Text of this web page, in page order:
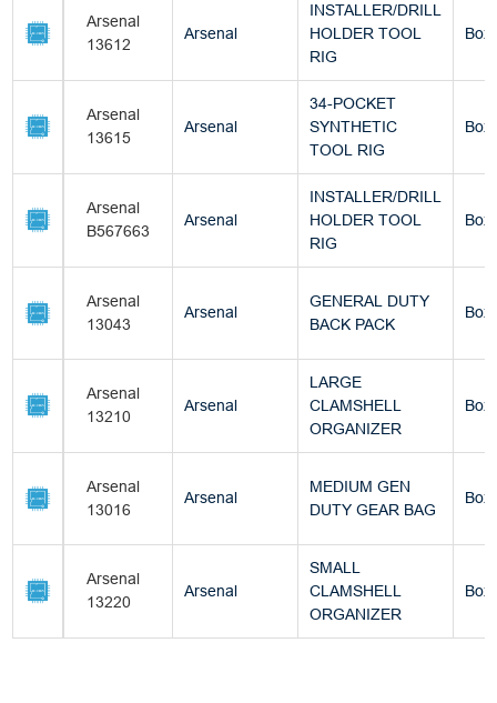
Arsenal
13612
Arsenal
INSTALLER/DRILL
HOLDER TOOL
RIG
Box
Arsenal
13615
Arsenal
34-POCKET
SYNTHETIC
TOOL RIG
Box
Arsenal
B567663
Arsenal
INSTALLER/DRILL
HOLDER TOOL
RIG
Box
Arsenal
13043
Arsenal
GENERAL DUTY
BACK PACK
Box
Arsenal
13210
Arsenal
LARGE
CLAMSHELL
ORGANIZER
Box
Arsenal
13016
Arsenal
MEDIUM GEN
DUTY GEAR BAG
Box
Arsenal
13220
Arsenal
SMALL
CLAMSHELL
ORGANIZER
Box